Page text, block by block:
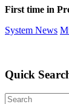
First time in
System News
Quick